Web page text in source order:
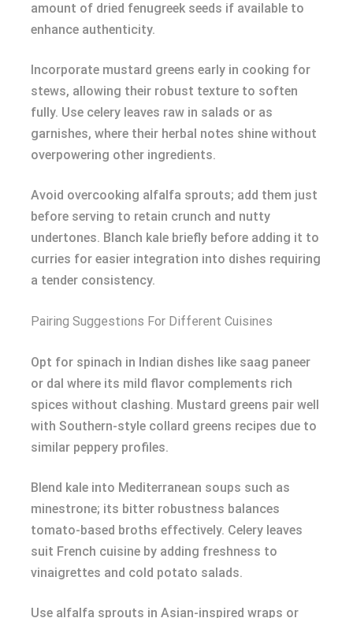
amount of dried fenugreek seeds if available to
enhance authenticity.
Incorporate mustard greens early in cooking for
stews, allowing their robust texture to soften
fully. Use celery leaves raw in salads or as
garnishes, where their herbal notes shine without
overpowering other ingredients.
Avoid overcooking alfalfa sprouts; add them just
before serving to retain crunch and nutty
undertones. Blanch kale briefly before adding it to
curries for easier integration into dishes requiring
a tender consistency.
Pairing Suggestions For Different Cuisines
Opt for spinach in Indian dishes like saag paneer
or dal where its mild flavor complements rich
spices without clashing. Mustard greens pair well
with Southern-style collard greens recipes due to
similar peppery profiles.
Blend kale into Mediterranean soups such as
minestrone; its bitter robustness balances
tomato-based broths effectively. Celery leaves
suit French cuisine by adding freshness to
vinaigrettes and cold potato salads.
Use alfalfa sprouts in Asian-inspired wraps or